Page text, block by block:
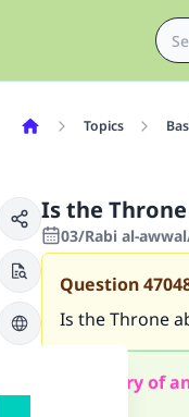
Topics
Is the
03/Rabi al-
Question
Is the Throne
Summary of